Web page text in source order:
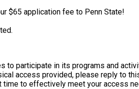
$65 application fee to Penn State!
to participate in its programs and
access provided, please reply to
to effectively meet your access